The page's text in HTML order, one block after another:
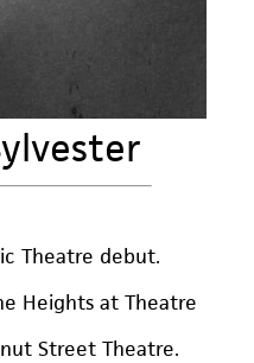
Theatre debut.
Heights at Theatre
Street Theatre.